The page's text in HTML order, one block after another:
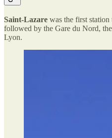
Saint-Lazare was the first
followed by the Gare du Nord,
Lyon.